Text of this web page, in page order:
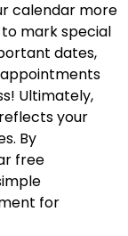
calendar more
to mark special
dates,
Ultimately,
your
By
free
for